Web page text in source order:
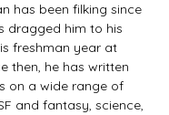
has been filking since
dragged him to his
freshman year at
then, he has written
on a wide range of
and fantasy, science,